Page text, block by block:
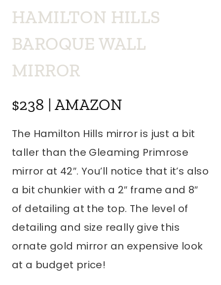
taller than the Gleaming Primrose
mirror at 42″. You’ll notice that it’s also
a bit chunkier with a 2″ frame and 8″
of detailing at the top. The level of
detailing and size really give this
ornate gold mirror an expensive look
at a budget price!